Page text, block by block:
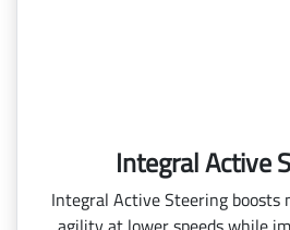
Integral Active
Integral Active Steering boosts